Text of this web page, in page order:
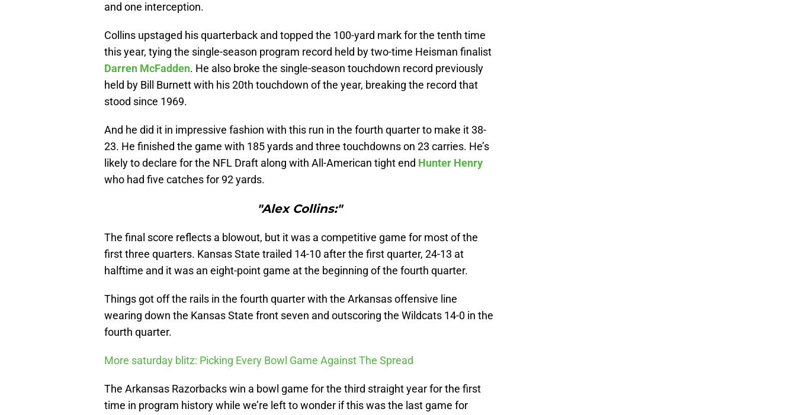
and one interception.
Collins upstaged his quarterback and topped the 100-yard mark for the tenth time
this year, tying the single-season program record held by two-time Heisman finalist
Darren McFadden. He also broke the single-season touchdown record previously
held by Bill Burnett with his 20th touchdown of the year, breaking the record that
stood since 1969.
And he did it in impressive fashion with this run in the fourth quarter to make it 38-
23. He finished the game with 185 yards and three touchdowns on 23 carries. He’s
likely to declare for the NFL Draft along with All-American tight end Hunter Henry
who had five catches for 92 yards.
"Alex Collins:"
The final score reflects a blowout, but it was a competitive game for most of the
first three quarters. Kansas State trailed 14-10 after the first quarter, 24-13 at
halftime and it was an eight-point game at the beginning of the fourth quarter.
Things got off the rails in the fourth quarter with the Arkansas offensive line
wearing down the Kansas State front seven and outscoring the Wildcats 14-0 in the
fourth quarter.
More saturday blitz: Picking Every Bowl Game Against The Spread
The Arkansas Razorbacks win a bowl game for the third straight year for the first
time in program history while we’re left to wonder if this was the last game for